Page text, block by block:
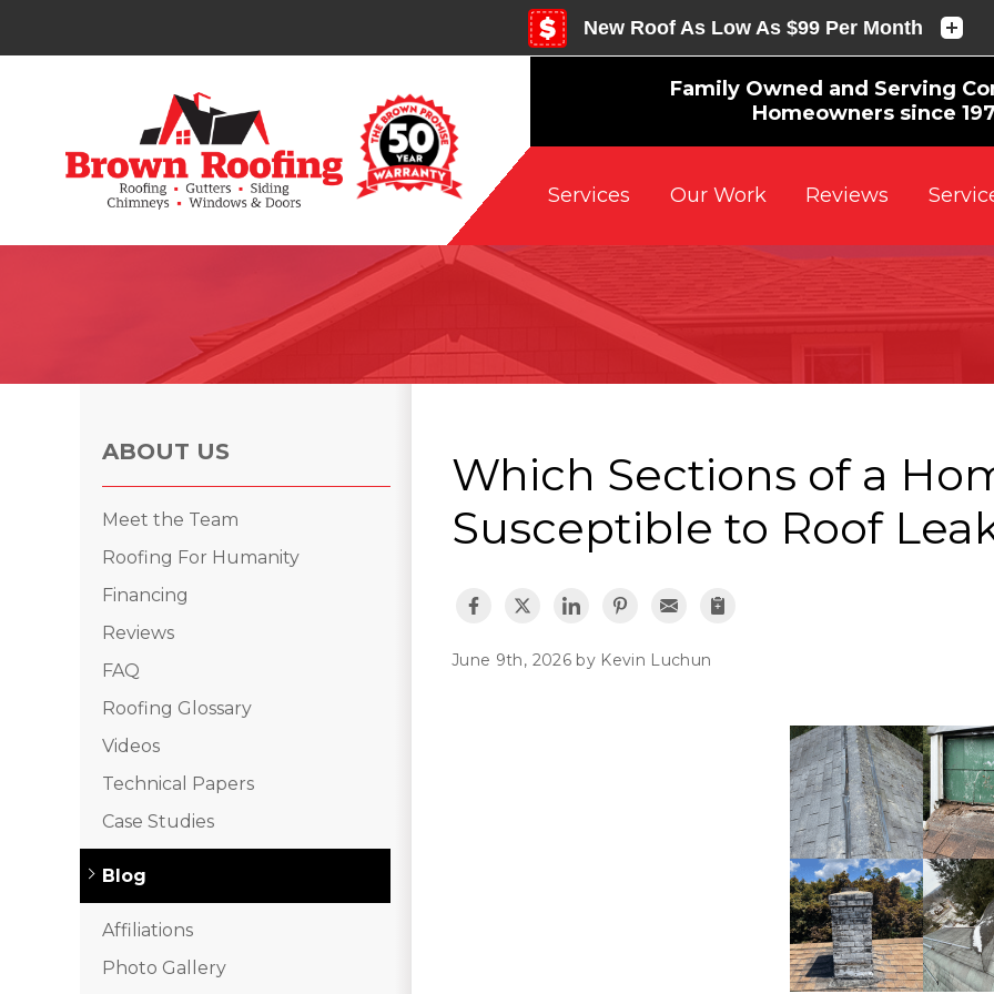
Family Owned and Serving
Homeowners since
Services Our Work Reviews
Photo Gallery
Which Sections of a
Susceptible to Roof
June 9th, 2026 by Kevin Luchun
ABOUT US
Meet the Team
Roofing For Humanity
Financing
Reviews
FAQ
Roofing Glossary
Videos
Technical Papers
Case Studies
Blog
Affiliations
Photo Gallery